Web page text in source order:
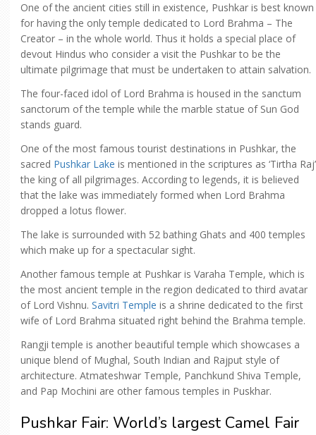
One of the ancient cities still in existence, Pushkar is best known
for having the only temple dedicated to Lord Brahma – The
Creator – in the whole world. Thus it holds a special place of
devout Hindus who consider a visit the Pushkar to be the
ultimate pilgrimage that must be undertaken to attain salvation.
The four-faced idol of Lord Brahma is housed in the sanctum
sanctorum of the temple while the marble statue of Sun God
stands guard.
One of the most famous tourist destinations in Pushkar, the
sacred Pushkar Lake is mentioned in the scriptures as ‘Tirtha Raj’
the king of all pilgrimages. According to legends, it is believed
that the lake was immediately formed when Lord Brahma
dropped a lotus flower.
The lake is surrounded with 52 bathing Ghats and 400 temples
which make up for a spectacular sight.
Another famous temple at Pushkar is Varaha Temple, which is
the most ancient temple in the region dedicated to third avatar
of Lord Vishnu. Savitri Temple is a shrine dedicated to the first
wife of Lord Brahma situated right behind the Brahma temple.
Rangji temple is another beautiful temple which showcases a
unique blend of Mughal, South Indian and Rajput style of
architecture. Atmateshwar Temple, Panchkund Shiva Temple,
and Pap Mochini are other famous temples in Puskhar.
Pushkar Fair: World’s largest Camel Fair